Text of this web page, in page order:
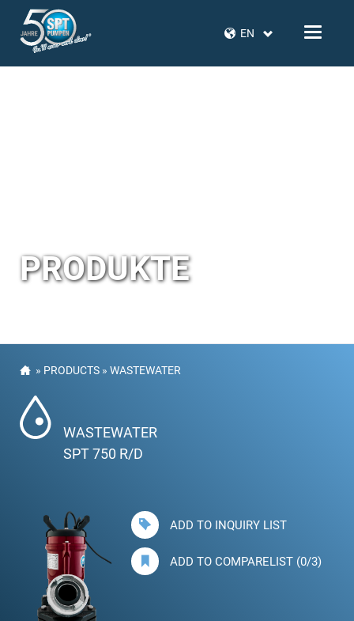
EN
PRODUKTE
» PRODUCTS »WASTEWATER
WASTEWATER
SPT 750 R/D
ADD TO INQUIRY LIST
ADD TO COMPARELIST (0/3)